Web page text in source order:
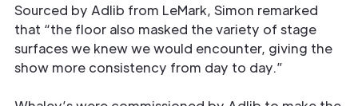
Sourced by Adlib from LeMark, Simon remarked
that “the floor also masked the variety of stage
surfaces we knew we would encounter, giving the
show more consistency from day to day.”